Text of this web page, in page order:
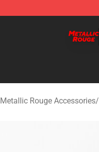
Metallic Rouge Accessories/